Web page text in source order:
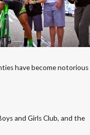
have become notorious
and Girls Club, and the